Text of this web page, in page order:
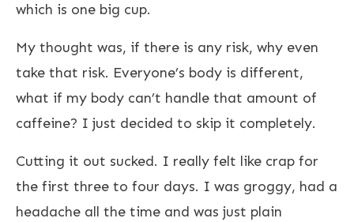
which is one big cup.
My thought was, if there is any risk, why even
take that risk. Everyone’s body is different,
what if my body can’t handle that amount of
caffeine? I just decided to skip it completely.
Cutting it out sucked. I really felt like crap for
the first three to four days. I was groggy, had a
headache all the time and was just plain